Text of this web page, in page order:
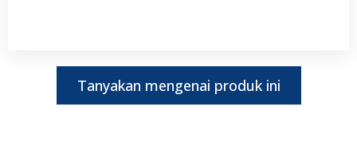
Tanyakan mengenai produk ini